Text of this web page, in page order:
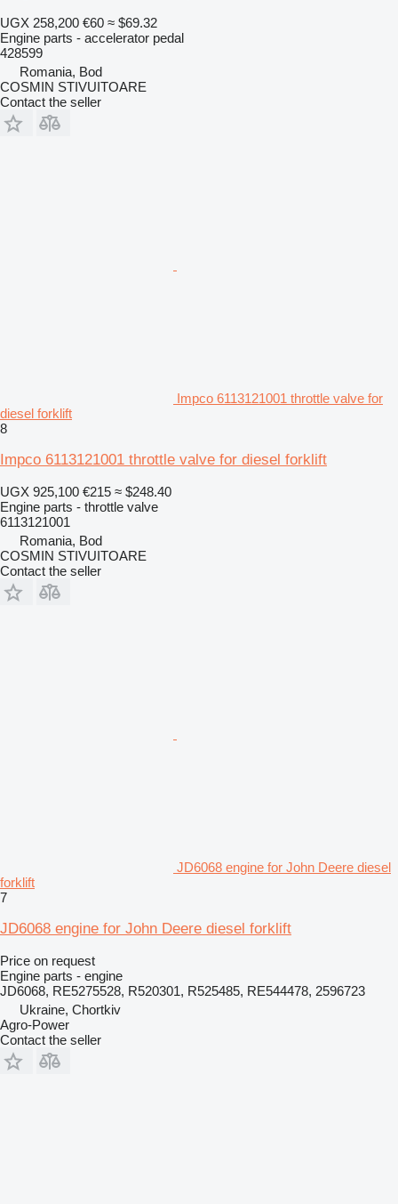
UGX 258,200 €60 ≈ $69.32
Engine parts - accelerator pedal
428599
Romania, Bod
COSMIN STIVUITOARE
Contact the seller
Impco 6113121001 throttle valve for
diesel forklift
8
Impco 6113121001 throttle valve for diesel forklift
UGX 925,100 €215 ≈ $248.40
Engine parts - throttle valve
6113121001
Romania, Bod
COSMIN STIVUITOARE
Contact the seller
JD6068 engine for John Deere diesel
forklift
7
JD6068 engine for John Deere diesel forklift
Price on request
Engine parts - engine
JD6068, RE5275528, R520301, R525485, RE544478, 2596723
Ukraine, Chortkiv
Agro-Power
Contact the seller